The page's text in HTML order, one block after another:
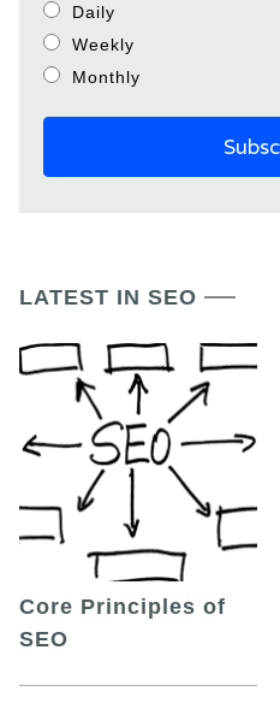
Daily
Weekly
Monthly
LATEST IN SEO
Core Principles of
SEO